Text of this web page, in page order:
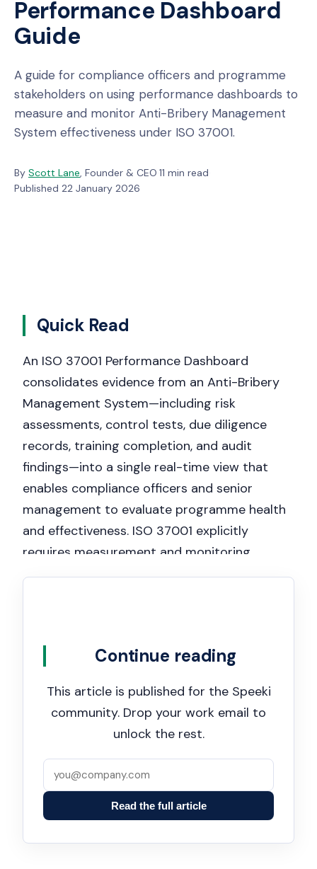
Performance Dashboard
Guide
A guide for compliance officers and programme
stakeholders on using performance dashboards to
measure and monitor Anti-Bribery Management
System effectiveness under ISO 37001.
By Scott Lane, Founder & CEO·11 min read·
Published 22 January 2026
Quick Read
An ISO 37001 Performance Dashboard
consolidates evidence from an Anti-Bribery
Management System—including risk
assessments, control tests, due diligence
records, training completion, and audit
findings—into a single real-time view that
enables compliance officers and senior
management to evaluate programme health
and effectiveness. ISO 37001 explicitly
requires measurement and monitoring
(Clauses 9.1–9.3), making the dashboard
dashboard serves as persuasive evidence of
commitment during regulatory
investigations, certification audits, and due
diligence inquiries.
Continue reading
This article is published for the Speeki
community. Drop your work email to
unlock the rest.
Read the full article